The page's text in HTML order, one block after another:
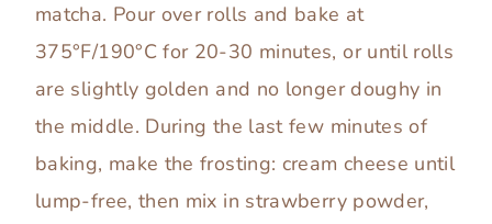
matcha. Pour over rolls and bake at
375°F/190°C for 20-30 minutes, or until rolls
are slightly golden and no longer doughy in
the middle. During the last few minutes of
baking, make the frosting: cream cheese until
lump-free, then mix in strawberry powder,